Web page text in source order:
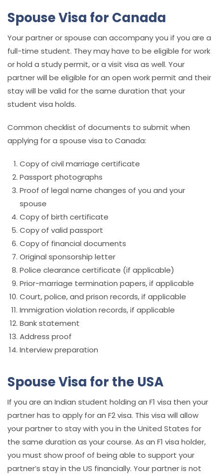
Spouse Visa for Canada
Your partner or spouse can accompany you if you are a
full-time student. They may have to be eligible for work
or hold a study permit, or a visit visa as well. Your
partner will be eligible for an open work permit and their
stay will be valid for the same duration that your
student visa holds.
Common checklist of documents to submit when
applying for a spouse visa to Canada:
Copy of civil marriage certificate
Passport photographs
Proof of legal name changes of you and your
spouse
Copy of birth certificate
Copy of valid passport
Copy of financial documents
Original sponsorship letter
Police clearance certificate (if applicable)
Prior-marriage termination papers, if applicable
Court, police, and prison records, if applicable
Immigration violation records, if applicable
Bank statement
Address proof
Interview preparation
Spouse Visa for the USA
If you are an Indian student holding an F1 visa then your
partner has to apply for an F2 visa. This visa will allow
your partner to stay with you in the United States for
the same duration as your course. As an F1 visa holder,
you must show proof of being able to support your
partner’s stay in the US financially. Your partner is not